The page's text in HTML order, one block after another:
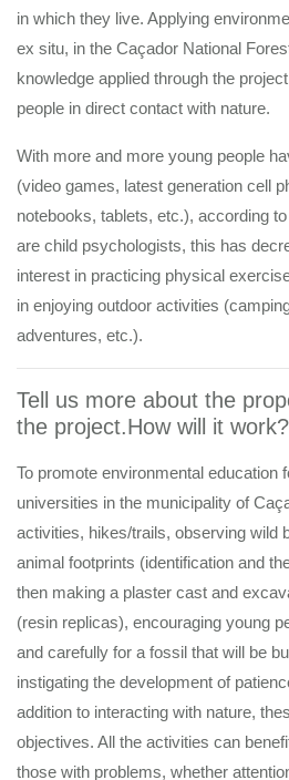
in which they live. Applying
ex situ, in the Caçador National
knowledge applied through the
people in direct contact with nature.
With more and more young people
(video games, latest generation cell
notebooks, tablets, etc.), according
are child psychologists, this has
interest in practicing physical
in enjoying outdoor activities
adventures, etc.).
Tell us more about the
the project.How will it work?
To promote environmental education
universities in the municipality of
activities, hikes/trails, observing wild
animal footprints (identification and
then making a plaster cast and
(resin replicas), encouraging young
and carefully for a fossil that will be
instigating the development of
addition to interacting with nature,
objectives. All the activities can
those with problems, whether